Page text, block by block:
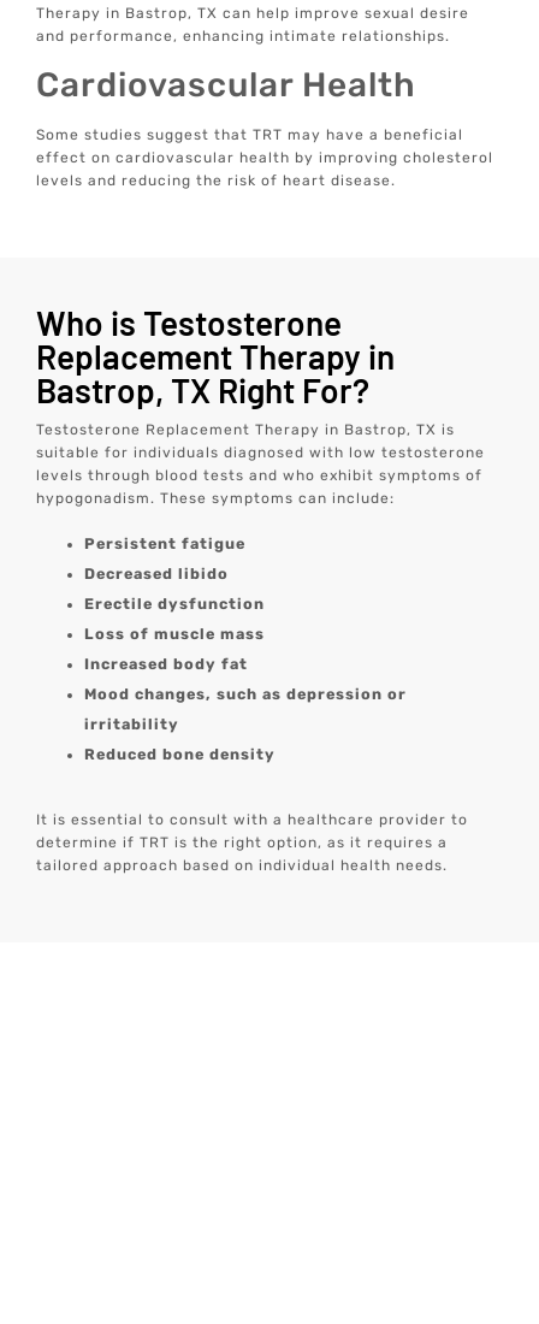
Therapy in Bastrop, TX can help improve sexual desire
and performance, enhancing intimate relationships.
Cardiovascular Health
Some studies suggest that TRT may have a beneficial
effect on cardiovascular health by improving cholesterol
levels and reducing the risk of heart disease.
Who is Testosterone
Replacement Therapy in
Bastrop, TX Right For?
Testosterone Replacement Therapy in Bastrop, TX is
suitable for individuals diagnosed with low testosterone
levels through blood tests and who exhibit symptoms of
hypogonadism. These symptoms can include:
Persistent fatigue
Decreased libido
Erectile dysfunction
Loss of muscle mass
Increased body fat
Mood changes, such as depression or
irritability
Reduced bone density
It is essential to consult with a healthcare provider to
determine if TRT is the right option, as it requires a
tailored approach based on individual health needs.